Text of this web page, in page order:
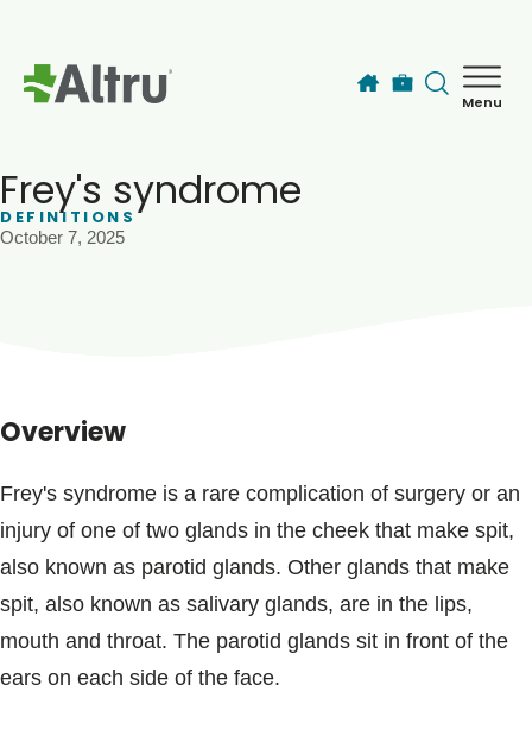
Menu
Blogs & Stories
Frey's syndrome
DEFINITIONS
October 7, 2025
Overview
Frey's syndrome is a rare complication of surgery or an
injury of one of two glands in the cheek that make spit,
also known as parotid glands. Other glands that make
spit, also known as salivary glands, are in the lips,
mouth and throat. The parotid glands sit in front of the
ears on each side of the face.